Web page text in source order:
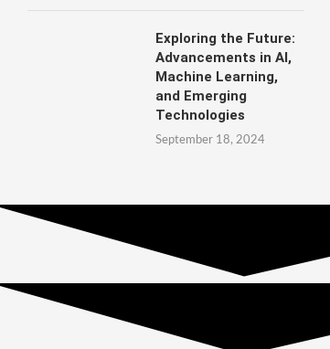
Exploring the Future:
Advancements in AI,
Machine Learning,
and Emerging
Technologies
September 18, 2024